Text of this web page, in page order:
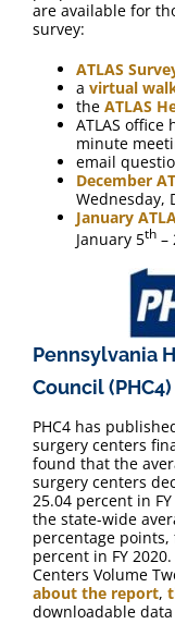
are available for
survey:
ATLAS
a virtual
the ATLAS
ATLAS office
minute
email
December
Wednesday,
January
January 5th –
Pennsylvania
Council (PHC4)
PHC4 has
surgery centers
found that the
surgery centers
25.04 percent in
the state-wide
percentage points,
percent in FY
Centers Volume
about the report,
downloadable